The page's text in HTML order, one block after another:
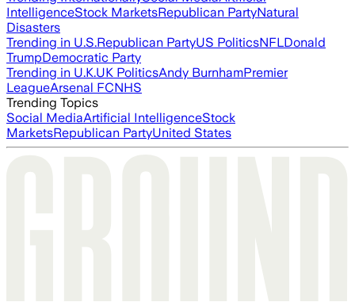
IntelligenceStock MarketsRepublican PartyNatural
Disasters
Trending in U.S.Republican PartyUS PoliticsNFLDonald
TrumpDemocratic Party
Trending in U.K.UK PoliticsAndy BurnhamPremier
LeagueArsenal FCNHS
Trending Topics
Social MediaArtificial IntelligenceStock
MarketsRepublican PartyUnited States